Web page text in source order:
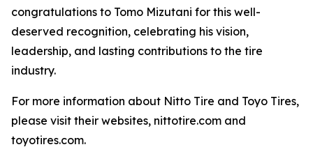
congratulations to Tomo Mizutani for this well-
deserved recognition, celebrating his vision,
leadership, and lasting contributions to the tire
industry.
For more information about Nitto Tire and Toyo Tires,
please visit their websites, nittotire.com and
toyotires.com.